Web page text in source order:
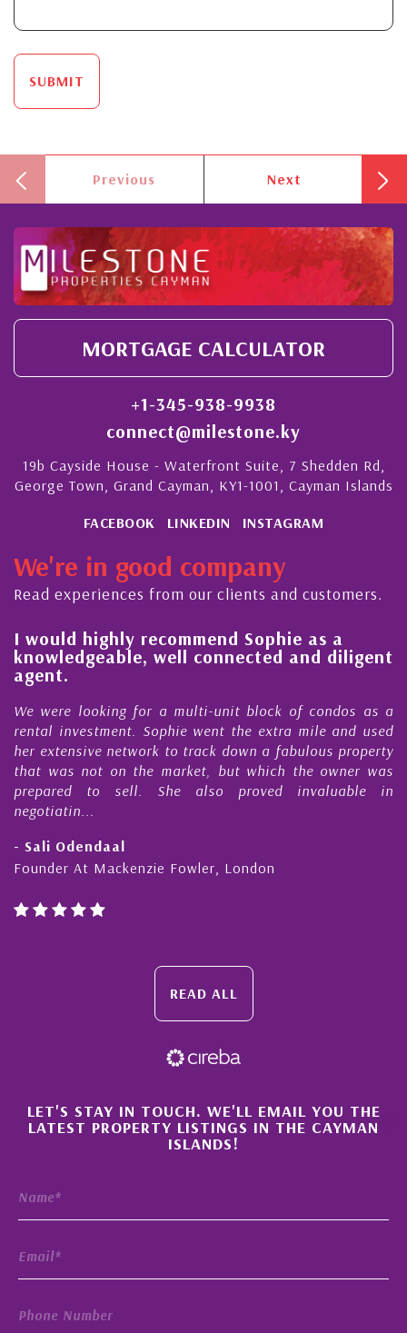
SUBMIT
Previous Next
MORTGAGE CALCULATOR
+1-345-938-9938
connect@milestone.ky
19b Cayside House - Waterfront Suite, 7 Shedden Rd,
George Town, Grand Cayman, KY1-1001, Cayman Islands
FACEBOOK LINKEDIN INSTAGRAM
We're in good company
Read experiences from our clients and customers.
I would highly recommend Sophie as a
knowledgeable, well connected and diligent
agent.
We were looking for a multi-unit block of condos as a
rental investment. Sophie went the extra mile and used
her extensive network to track down a fabulous property
that was not on the market, but which the owner was
prepared to sell. She also proved invaluable in
negotiatin...
- Sali Odendaal
Founder At Mackenzie Fowler, London
READ ALL
×
LET'S STAY IN TOUCH. WE'LL EMAIL YOU THE
LATEST PROPERTY LISTINGS IN THE CAYMAN
ISLANDS!